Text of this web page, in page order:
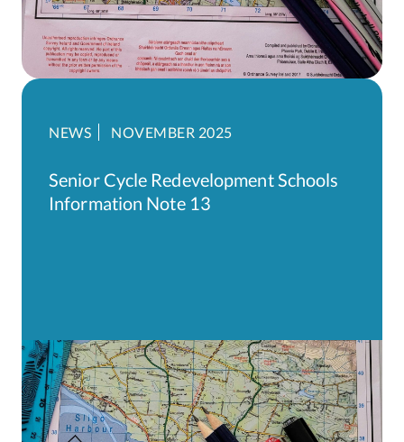
NEWS NOVEMBER 2025
Senior Cycle Redevelopment Schools
Information Note 13